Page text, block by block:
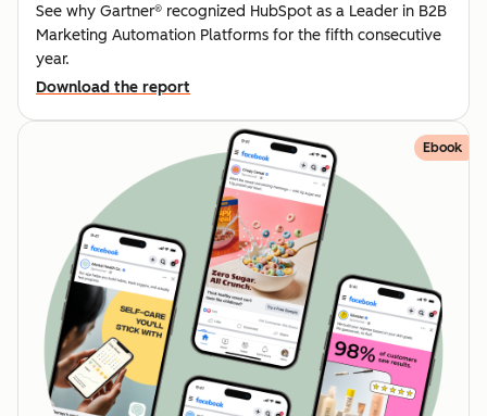
See why Gartner® recognized HubSpot as a Leader in B2B
Marketing Automation Platforms for the fifth consecutive
year.
Download the report
Ebook